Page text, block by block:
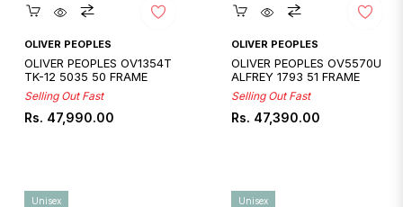
Quickshop
OLIVER PEOPLES
OLIVER PEOPLES OV1354T
TK-12 5035 50 FRAME
Selling Out Fast
Regular
Rs. 47,990.00
Quickshop
OLIVER PEOPLES
OLIVER PEOPLES OV5570U
ALFREY 1793 51 FRAME
Selling Out Fast
Regular
Rs. 47,390.00
Unisex Unisex